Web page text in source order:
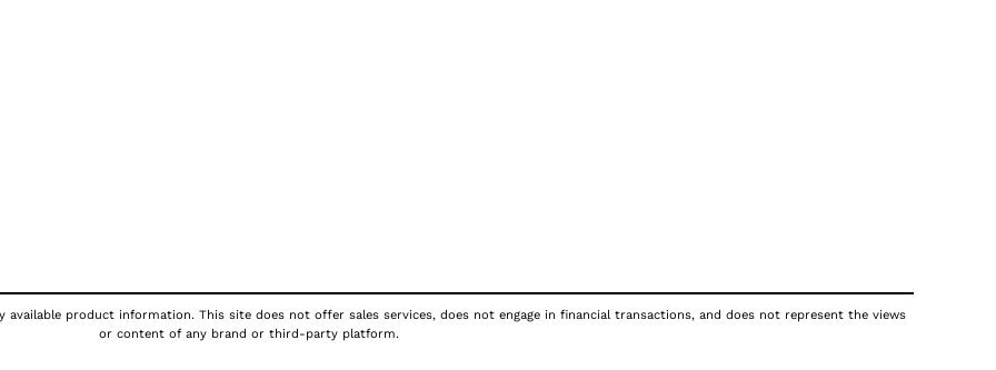
product information. This site does not offer sales services, does not engage in financial transactions, and does not represent the views
or content of any brand or third-party platform.